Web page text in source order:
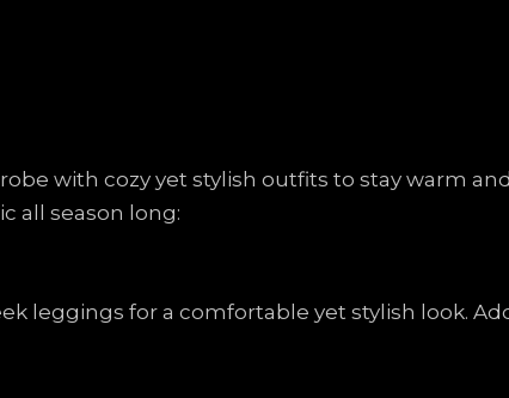
with cozy yet stylish outfits to stay warm
all season long:
leggings for a comfortable yet stylish look.